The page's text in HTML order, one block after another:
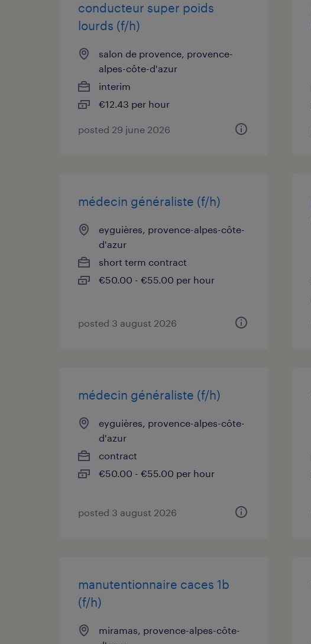
conducteur super poids
lourds (f/h)
salon de provence, provence-
alpes-côte-d'azur
interim
€12.43 per hour
posted 29 june 2026
médecin généraliste (f/h)
eyguières, provence-alpes-côte-
d'azur
short term contract
€50.00 - €55.00 per hour
posted 3 august 2026
médecin généraliste (f/h)
eyguières, provence-alpes-côte-
d'azur
contract
€50.00 - €55.00 per hour
posted 3 august 2026
manutentionnaire caces 1b
(f/h)
miramas, provence-alpes-côte-